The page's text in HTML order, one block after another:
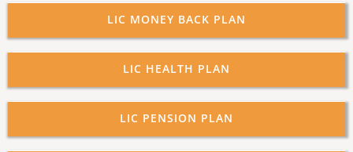
LIC MONEY BACK PLAN
LIC HEALTH PLAN
LIC PENSION PLAN